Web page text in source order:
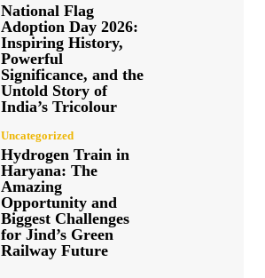
National Flag
Adoption Day 2026:
Inspiring History,
Powerful
Significance, and the
Untold Story of
India’s Tricolour
Uncategorized
Hydrogen Train in
Haryana: The
Amazing
Opportunity and
Biggest Challenges
for Jind’s Green
Railway Future